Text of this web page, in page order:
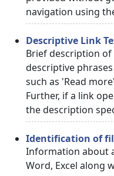
navigation using
Descriptive Link
Brief description
descriptive
such as 'Read
Further, if a link
the description
Identification of
Information about
Word, Excel along